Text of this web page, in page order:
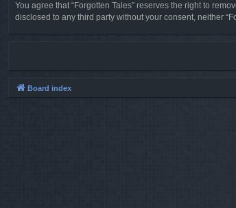
You agree that “Forgotten Tales” reserves the right to
disclosed to any third party without your consent, neither
Board index